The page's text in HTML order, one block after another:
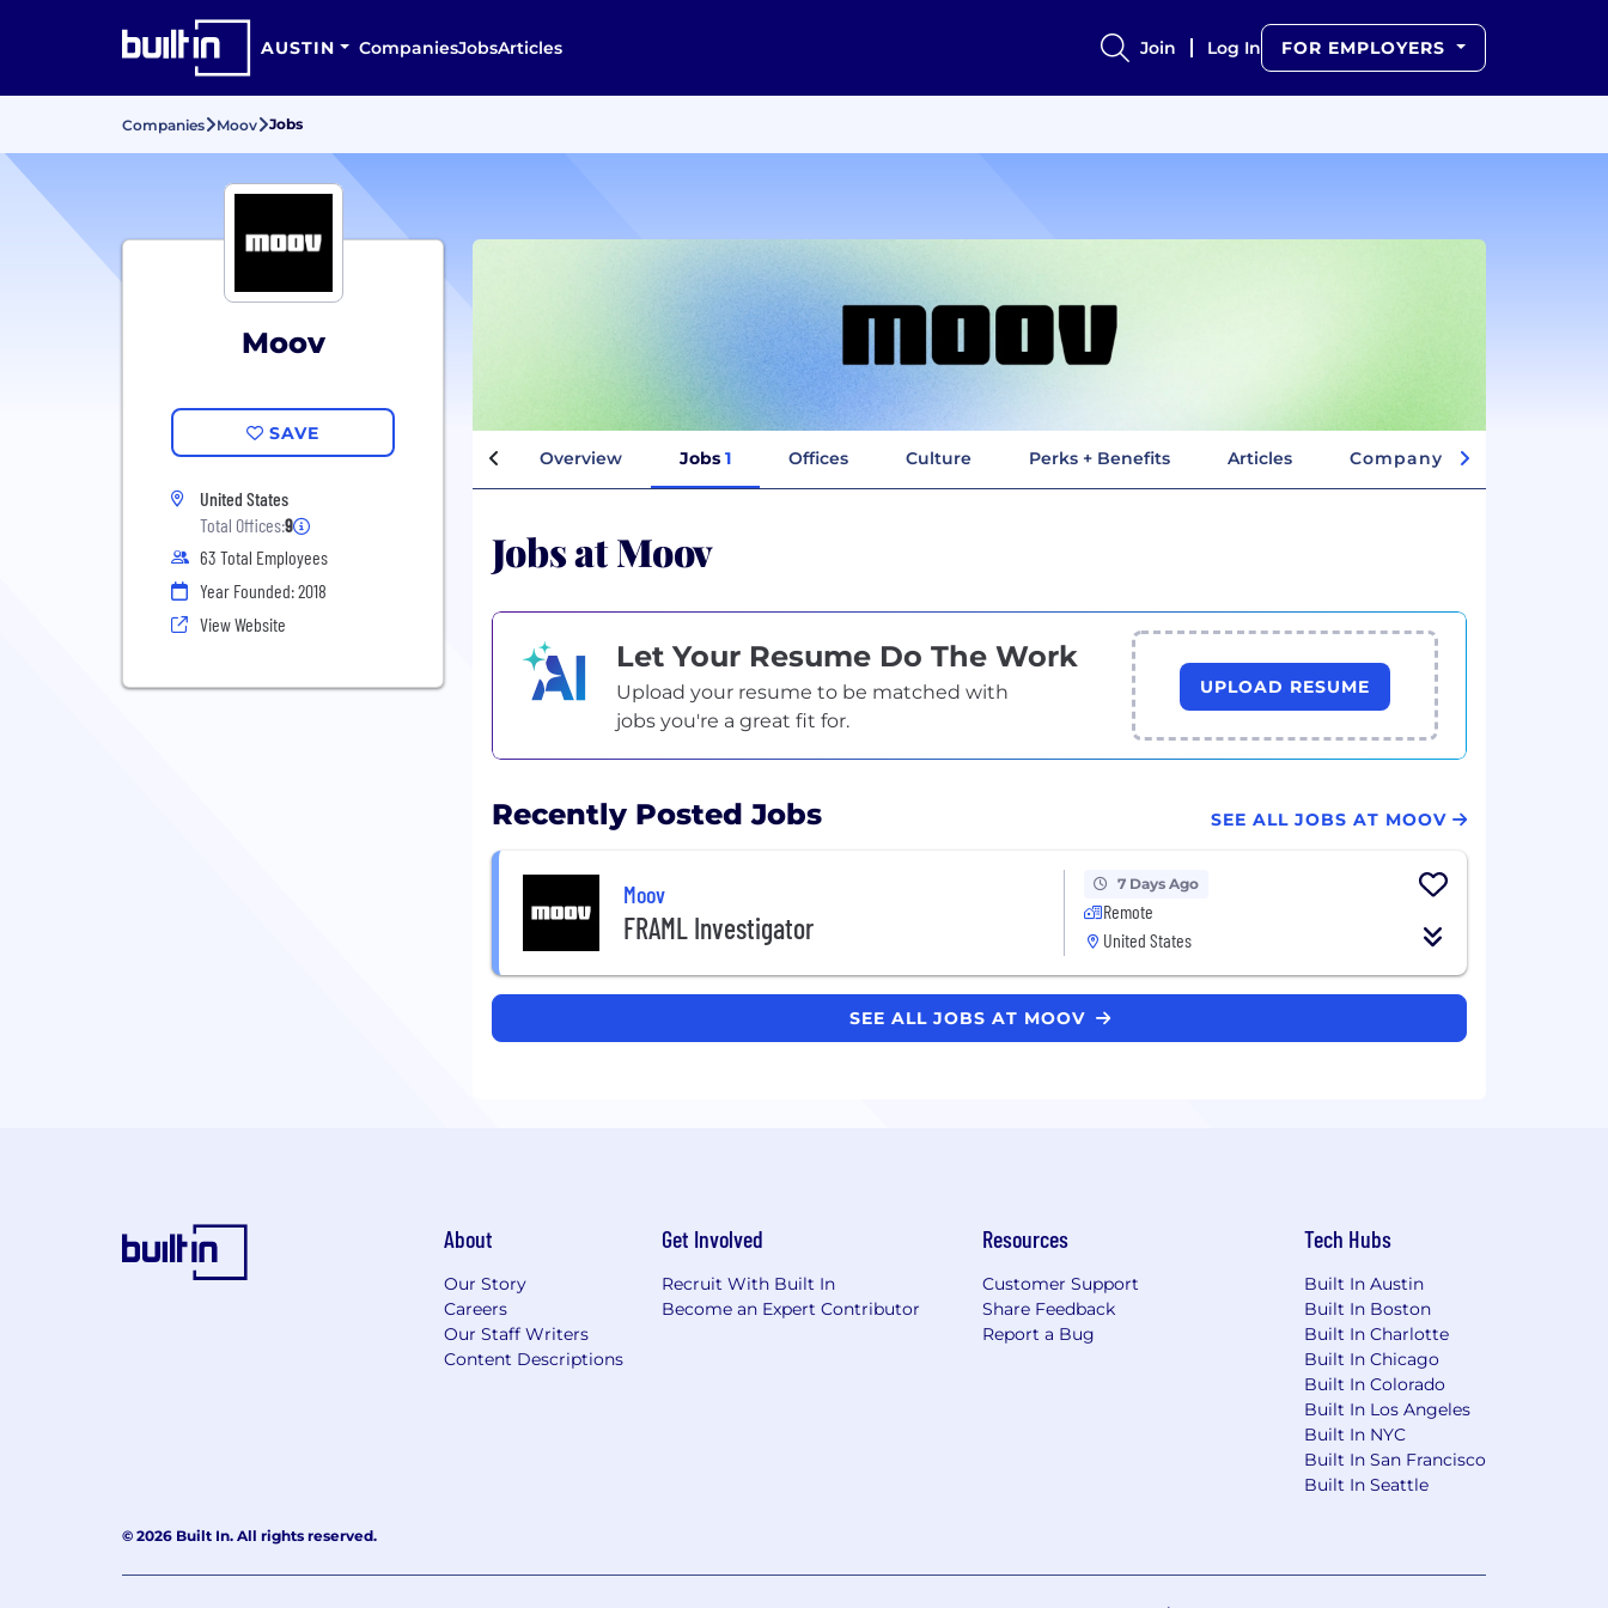
AUSTIN CompaniesJobsArticles Join Log In FOR EMPLOYERS
Companies Moov Jobs
Moov
SAVE
United States
Total Offices:9
63 Total Employees
Year Founded: 2018
View Website
Overview Jobs 1 Offices Culture Perks + Benefits Articles Company Insights
Jobs at Moov
Let Your Resume Do The Work
Upload your resume to be matched with
jobs you're a great fit for.
UPLOAD RESUME
Recently Posted Jobs SEE ALL JOBS AT MOOV
Moov
FRAML Investigator
7 Days Ago
Remote
United States
SEE ALL JOBS AT MOOV
About
Our Story
Careers
Our Staff Writers
Content Descriptions
Get Involved
Recruit With Built In
Become an Expert Contributor
Resources
Customer Support
Share Feedback
Report a Bug
Tech Hubs
Built In Austin
Built In Boston
Built In Charlotte
Built In Chicago
Built In Colorado
Built In Los Angeles
Built In NYC
Built In San Francisco
Built In Seattle
© 2026 Built In. All rights reserved.